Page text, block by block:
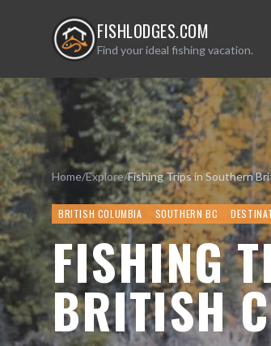
FISHLODGES.COM
Find your ideal fishing vacation.
Home/Explore/Fishing Trips in Southern
BRITISH COLUMBIA SOUTHERN BC
FISHING
BRITISH